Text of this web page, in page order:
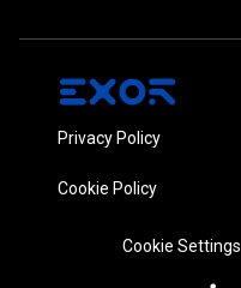
Privacy Policy
Cookie Policy
Cookie Settings